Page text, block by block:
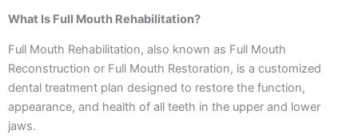
What Is Full Mouth Rehabilitation?
Full Mouth Rehabilitation, also known as Full Mouth
Reconstruction or Full Mouth Restoration, is a customized
dental treatment plan designed to restore the function,
appearance, and health of all teeth in the upper and lower
jaws.